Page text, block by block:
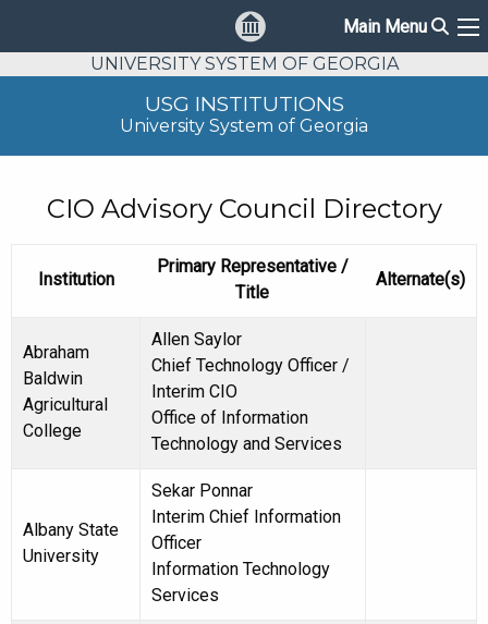
Main Menu
UNIVERSITY SYSTEM OF GEORGIA
USG INSTITUTIONS
University System of Georgia
CIO Advisory Council Directory
Institution
Primary Representative /
Title
Alternate(s)
Abraham
Baldwin
Agricultural
College
Allen Saylor
Chief Technology Officer /
Interim CIO
Office of Information
Technology and Services
Albany State
University
Sekar Ponnar
Interim Chief Information
Officer
Information Technology
Services